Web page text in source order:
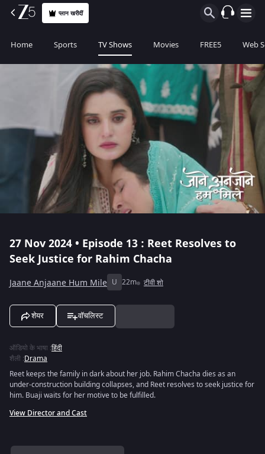
प्लान खरीदीं
Home Sports TV Shows Movies FREE5 Web
27 Nov 2024 • Episode 13 : Reet Resolves to
Seek Justice for Rahim Chacha
Jaane Anjaane Hum Mile U 22m टीवी शो
शेयर वॉचलिस्ट
ऑडियो के भाषा :हिंदी
शैली :Drama
Reet keeps the family in dark about her job. Rahim Chacha dies as an
under-construction building collapses, and Reet resolves to seek justice for
him. Buaji waits for her motive to be fulfilled.
View Director and Cast